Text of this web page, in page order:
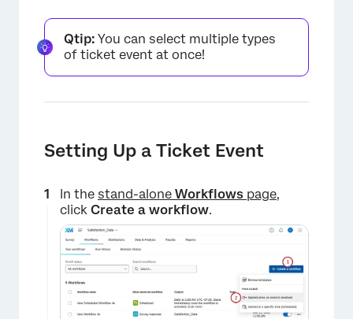
Qtip: You can select multiple types
of ticket event at once!
Setting Up a Ticket Event
In the stand-alone Workflows page,
click Create a workflow.